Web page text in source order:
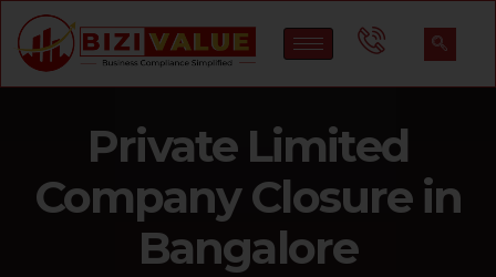
Private Limited
Company Closure in
Bangalore